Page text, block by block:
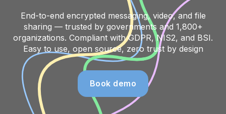
End-to-end encrypted messaging, video, and file
sharing — trusted by governments and 1,800+
organizations. Compliant with GDPR, NIS2, and BSI.
Easy to use, open source, zero trust by design
Book demo